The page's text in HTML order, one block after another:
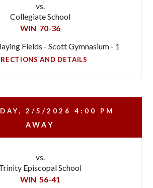
vs.
Collegiate School
WIN 70-36
Fields - Scott Gymnasium - 1
AND DETAILS
2/5/2026 4:00 PM
AWAY
vs.
Episcopal School
WIN 56-41